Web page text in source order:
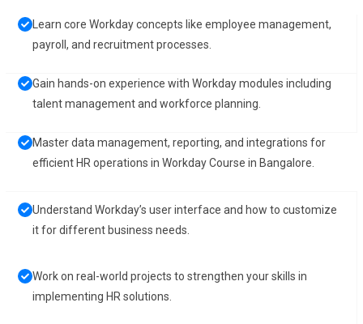
Learn core Workday concepts like employee management,
payroll, and recruitment processes.
Gain hands-on experience with Workday modules including
talent management and workforce planning.
Master data management, reporting, and integrations for
efficient HR operations in Workday Course in Bangalore.
Understand Workday’s user interface and how to customize
it for different business needs.
Work on real-world projects to strengthen your skills in
implementing HR solutions.